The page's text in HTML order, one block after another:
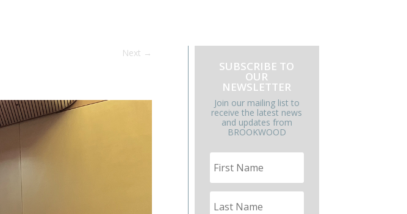
Next →
SUBSCRIBE TO
OUR
NEWSLETTER
Join our mailing list to
receive the latest news
and updates from
BROOKWOOD